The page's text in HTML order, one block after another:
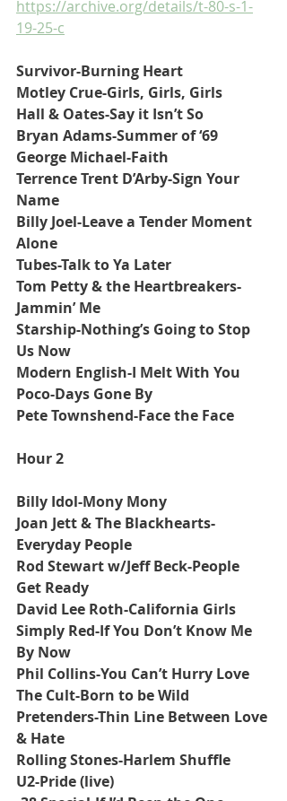
https://archive.org/details/t-80-s-1-
19-25-c
Survivor-Burning Heart
Motley Crue-Girls, Girls, Girls
Hall & Oates-Say it Isn’t So
Bryan Adams-Summer of ‘69
George Michael-Faith
Terrence Trent D’Arby-Sign Your
Name
Billy Joel-Leave a Tender Moment
Alone
Tubes-Talk to Ya Later
Tom Petty & the Heartbreakers-
Jammin’ Me
Starship-Nothing’s Going to Stop
Us Now
Modern English-I Melt With You
Poco-Days Gone By
Pete Townshend-Face the Face
Hour 2
Billy Idol-Mony Mony
Joan Jett & The Blackhearts-
Everyday People
Rod Stewart w/Jeff Beck-People
Get Ready
David Lee Roth-California Girls
Simply Red-If You Don’t Know Me
By Now
Phil Collins-You Can’t Hurry Love
The Cult-Born to be Wild
Pretenders-Thin Line Between Love
& Hate
Rolling Stones-Harlem Shuffle
U2-Pride (live)